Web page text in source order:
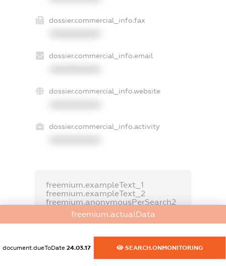
dossier.commercial_info.fax
dossier.commercial_info.email
dossier.commercial_info.website
dossier.commercial_info.activity
freemium.exampleText_1
freemium.exampleText_2
freemium.anonymousPerSearch2
FREEMIUM.DETAILS
freemium.actualData
document.dueToDate 24.03.17 SEARCH.ONMONITORING